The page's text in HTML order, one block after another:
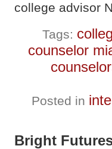
college advisor
Tags:
counselor
Posted in
Bright